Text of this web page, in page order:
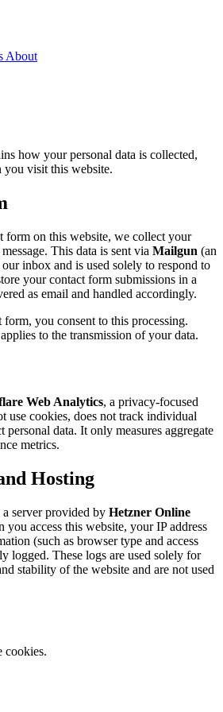
About
how your personal data is collected,
you visit this website.
form on this website, we collect your
This data is sent via Mailgun (an
inbox and is used solely to respond to
your contact form submissions in a
as email and handled accordingly.
you consent to this processing.
to the transmission of your data.
Web Analytics, a privacy-focused
use cookies, does not track individual
personal data. It only measures aggregate
metrics.
Hosting
server provided by Hetzner Online
access this website, your IP address
(such as browser type and access
logged. These logs are used solely for
stability of the website and are not used
cookies.